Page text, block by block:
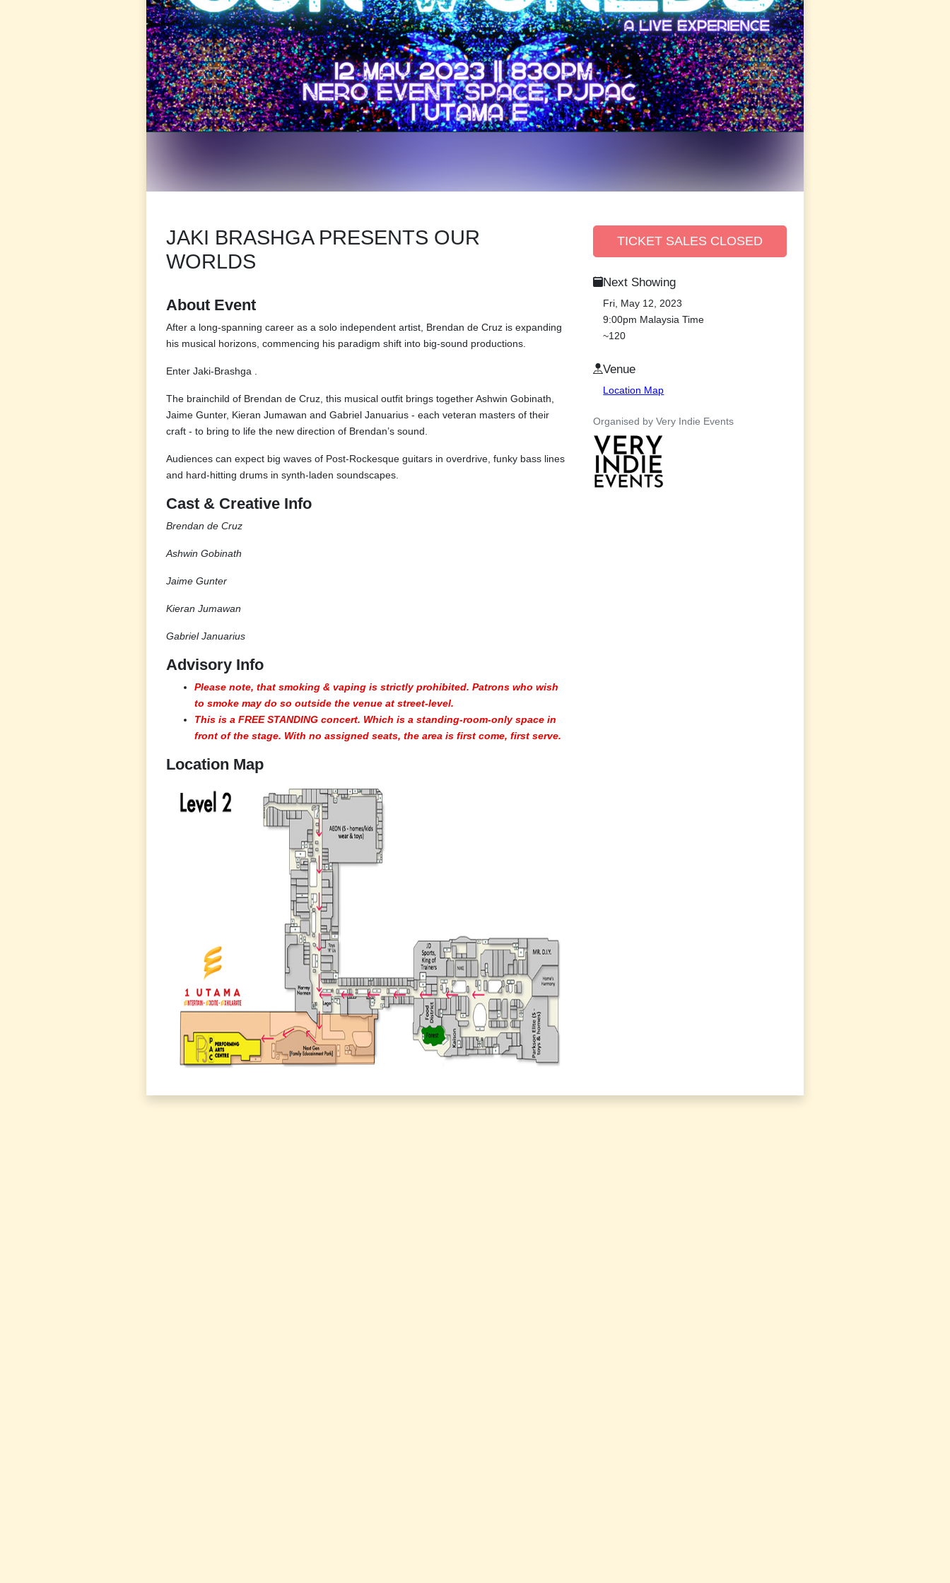
JAKI BRASHGA PRESENTS OUR
WORLDS
About Event
After a long-spanning career as a solo independent artist, Brendan de Cruz is expanding
his musical horizons, commencing his paradigm shift into big-sound productions.
Enter Jaki-Brashga .
The brainchild of Brendan de Cruz, this musical outfit brings together Ashwin Gobinath,
Jaime Gunter, Kieran Jumawan and Gabriel Januarius - each veteran masters of their
craft - to bring to life the new direction of Brendan’s sound.
Audiences can expect big waves of Post-Rockesque guitars in overdrive, funky bass lines
and hard-hitting drums in synth-laden soundscapes.
Cast & Creative Info
Brendan de Cruz
Ashwin Gobinath
Jaime Gunter
Kieran Jumawan
Gabriel Januarius
Advisory Info
Please note, that smoking & vaping is strictly prohibited. Patrons who wish
to smoke may do so outside the venue at street-level.
This is a FREE STANDING concert. Which is a standing-room-only space in
front of the stage. With no assigned seats, the area is first come, first serve.
Location Map
TICKET SALES CLOSED
Next Showing
Fri, May 12, 2023
9:00pm Malaysia Time
~120
Venue
Location Map
Organised by Very Indie Events